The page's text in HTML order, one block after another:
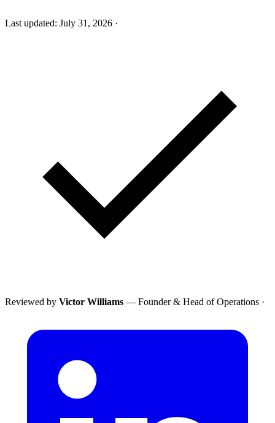
Last updated: July 31, 2026 ·
Reviewed by Victor Williams — Founder & Head of Operations ·